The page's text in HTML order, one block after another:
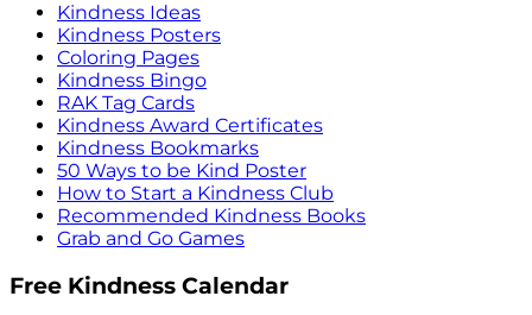
Kindness Ideas
Kindness Posters
Coloring Pages
Kindness Bingo
RAK Tag Cards
Kindness Award Certificates
Kindness Bookmarks
50 Ways to be Kind Poster
How to Start a Kindness Club
Recommended Kindness Books
Grab and Go Games
Free Kindness Calendar